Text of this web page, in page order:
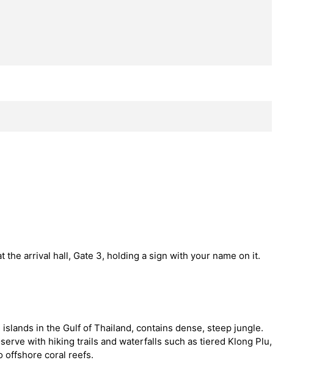
arrival hall, Gate 3, holding a sign with your name on it.
in the Gulf of Thailand, contains dense, steep jungle.
with hiking trails and waterfalls such as tiered Klong Plu,
offshore coral reefs.